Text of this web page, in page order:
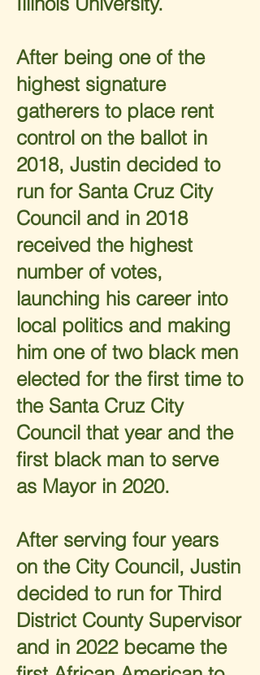
After being one of the
highest signature
gatherers to place rent
control on the ballot in
2018, Justin decided to
run for Santa Cruz City
Council and in 2018
received the highest
number of votes,
launching his career into
local politics and making
him one of two black men
elected for the first time to
the Santa Cruz City
Council that year and the
first black man to serve
as Mayor in 2020.
After serving four years
on the City Council, Justin
decided to run for Third
District County Supervisor
and in 2022 became the